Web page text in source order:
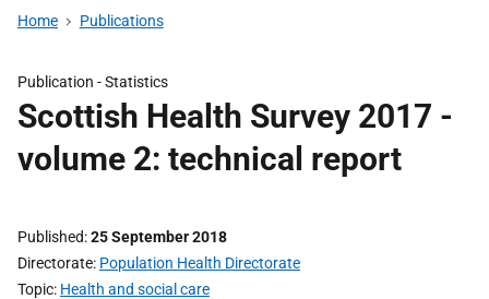
Home Publications
Publication -Statistics
Scottish Health Survey 2017 -
volume 2: technical report
Published 25 September 2018
Directorate Population Health Directorate
Topic Health and social care